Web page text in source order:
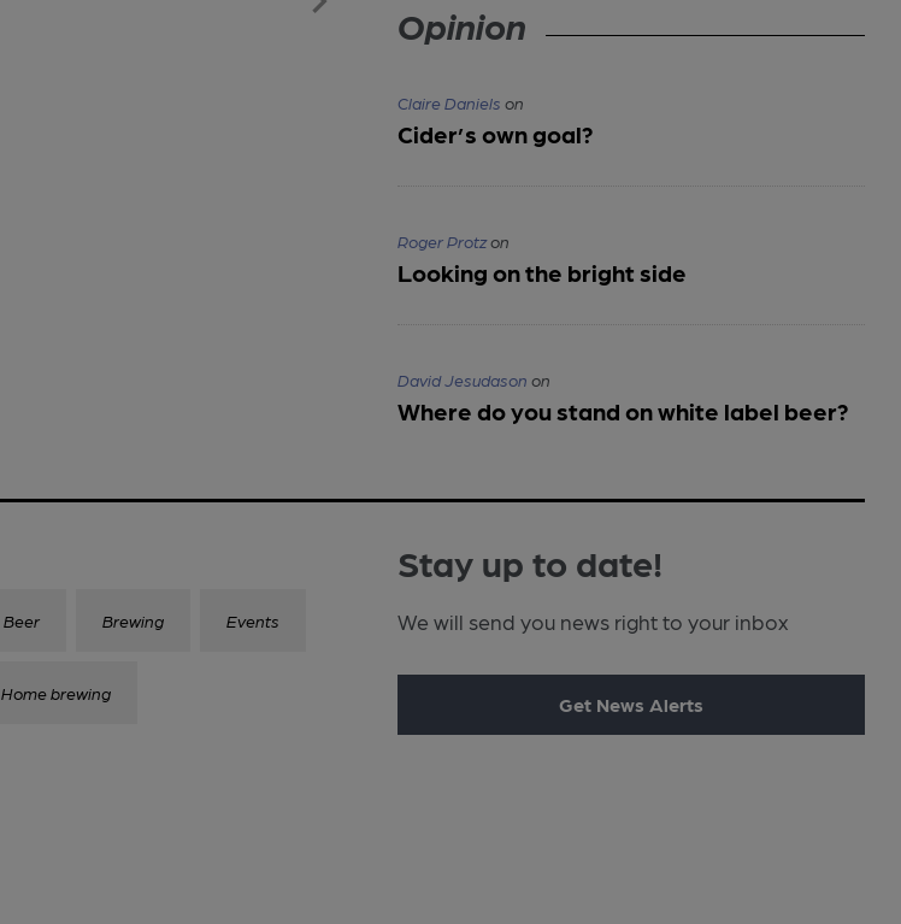
Opinion
Claire Daniels on
Cider’s own goal?
Roger Protzon
Looking on the bright side
David Jesudason on
Where do you stand on white label beer?
Stay up to date!
We will send you news right to your inbox
Get News Alerts
Beer Brewing Events
Home brewing